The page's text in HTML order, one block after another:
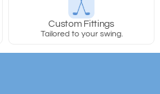
Custom Fittings
Tailored to your swing.